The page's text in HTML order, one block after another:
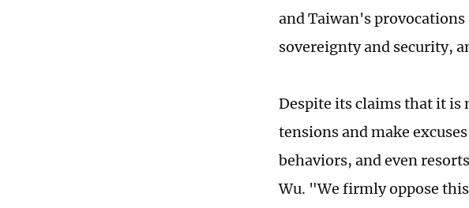
and Taiwan's
sovereignty and security,
Despite its claims that it is
tensions and make
behaviors, and even
Wu. "We firmly oppose